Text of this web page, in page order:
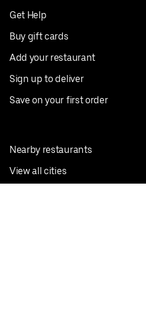
Get Help
Buy gift cards
Add your restaurant
Sign up to deliver
Save on your first order
Nearby restaurants
View all cities